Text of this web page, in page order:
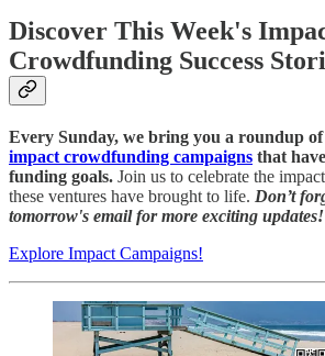
Discover This Week's
Crowdfunding Success
Every Sunday, we bring you a roundup
impact crowdfunding campaigns that
funding goals. Join us to celebrate the
these ventures have brought to life. Don’t
tomorrow's email for more exciting updates!
Explore Impact Campaigns!